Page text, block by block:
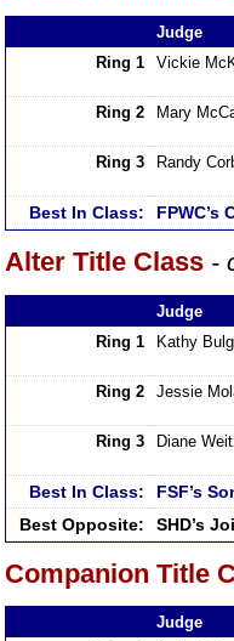
Judge
Ring 1
Vickie
Ring 2 Mary
Ring 3 Randy
Best In Class:
Alter Title Class -
Judge
Ring 1
Kathy
Ring 2 Jessie
Ring 3 Diane
Best In Class:
FSF’s
Best Opposite:
SHD’s
Companion Title
Judge